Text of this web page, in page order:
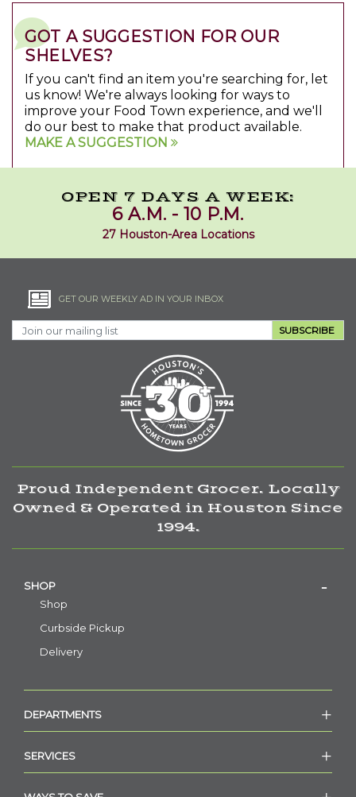
GOT A SUGGESTION FOR OUR
SHELVES?
If you can't find an item you're searching for, let
us know! We're always looking for ways to
improve your Food Town experience, and we'll
do our best to make that product available.
MAKE A SUGGESTION
OPEN 7 DAYS A WEEK:
6 A.M. - 10 P.M.
27 Houston-Area Locations
GET OUR WEEKLY AD IN YOUR INBOX
SUBSCRIBE
Proud Independent Grocer. Locally
Owned & Operated in Houston Since
1994.
SHOP
Shop
Curbside Pickup
Delivery
DEPARTMENTS
SERVICES